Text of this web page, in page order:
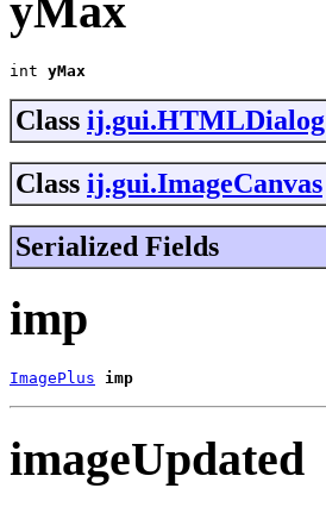
yMax
int yMax
Class ij.gui.HTMLDialog
Class ij.gui.ImageCanvas
Serialized Fields
imp
ImagePlus imp
imageUpdated